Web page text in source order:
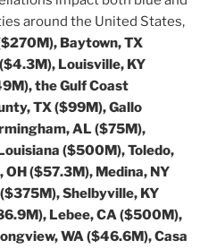
around the United States,
Baytown, TX
Louisville, KY
the Gulf Coast
TX ($99M), Gallo
AL ($75M),
($500M), Toledo,
($57.3M), Medina, NY
Shelbyville, KY
Lebee, CA ($500M),
WA ($46.6M), Casa